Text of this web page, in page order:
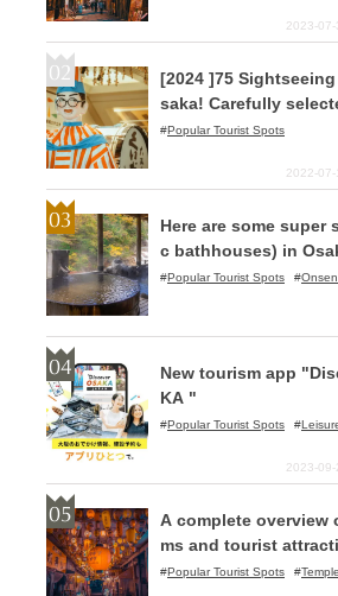
2023-07-
[2024 ]75
saka! Carefully
ous spots to hidden
Popular Tourist Spots
2022-07-
Here are some super
c bathhouses) in
u can relax!
Popular Tourist Spots
New tourism app
KA "
Popular Tourist Spots
2023-09-
A complete overview
ms and tourist
ma, Osaka!
Popular Tourist Spots